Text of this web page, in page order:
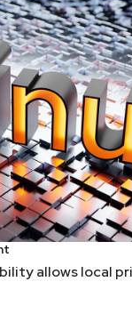
allows local